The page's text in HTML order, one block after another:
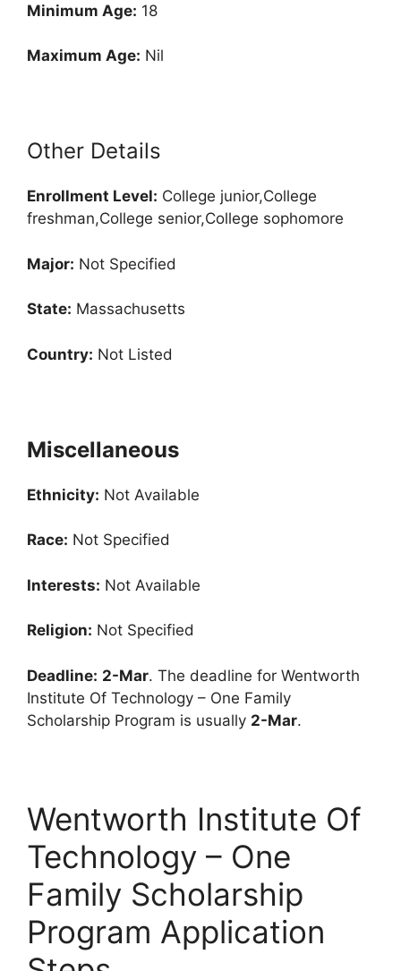
Minimum Age: 18
Maximum Age: Nil
Other Details
Enrollment Level: College junior,College
freshman,College senior,College sophomore
Major: Not Specified
State: Massachusetts
Country: Not Listed
Miscellaneous
Ethnicity: Not Available
Race: Not Specified
Interests: Not Available
Religion: Not Specified
Deadline: 2-Mar. The deadline for Wentworth
Institute Of Technology – One Family
Scholarship Program is usually 2-Mar.
Wentworth Institute Of
Technology – One
Family Scholarship
Program Application